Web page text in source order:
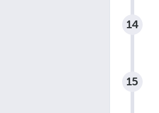
14
15